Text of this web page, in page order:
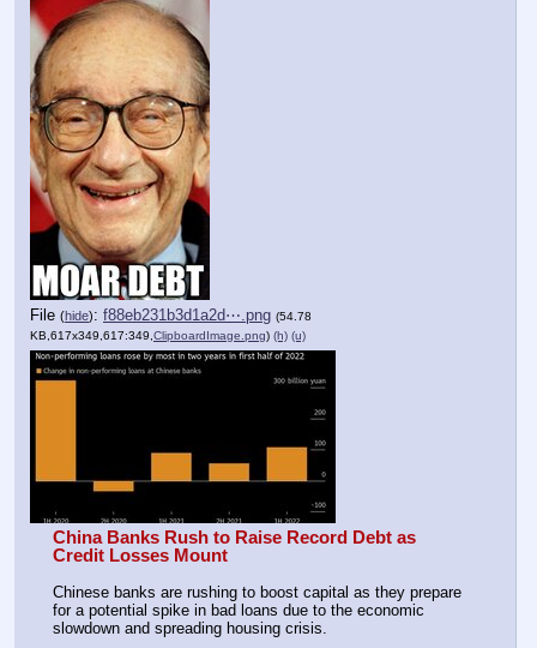
File (hide): f88eb231b3d1a2d⋯.png (54.78
KB,617x349,617:349, ClipboardImage.png) (h) (u)
China Banks Rush to Raise Record Debt as
Credit Losses Mount
Chinese banks are rushing to boost capital as they prepare
for a potential spike in bad loans due to the economic
slowdown and spreading housing crisis.